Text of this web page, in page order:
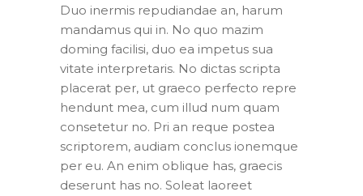
Duo inermis repudiandae an, harum
mandamus qui in. No quo mazim
doming facilisi, duo ea impetus sua
vitate interpretaris. No dictas scripta
placerat per, ut graeco perfecto repre
hendunt mea, cum illud num quam
consetetur no. Pri an reque postea
scriptorem, audiam conclus ionemque
per eu. An enim oblique has, graecis
deserunt has no. Soleat laoreet